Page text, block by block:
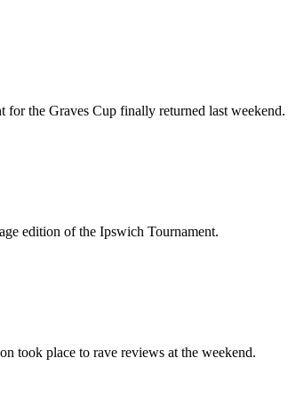
for the Graves Cup finally returned last weekend.
edition of the Ipswich Tournament.
took place to rave reviews at the weekend.